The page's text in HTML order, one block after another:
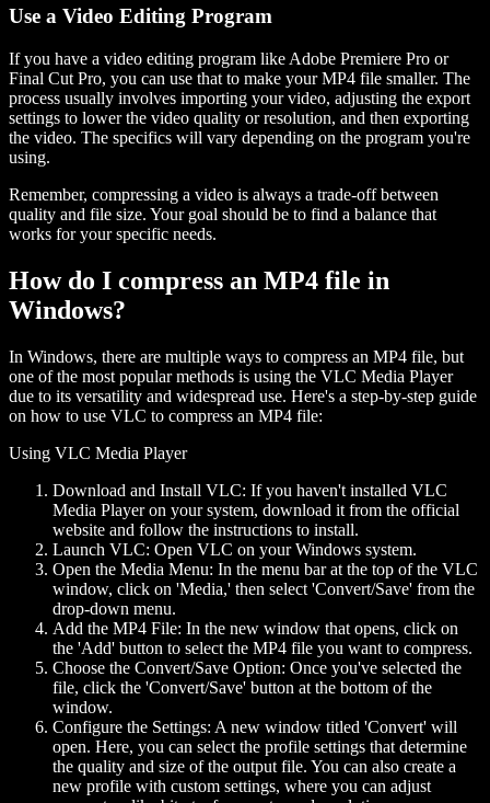
Use a Video Editing Program
If you have a video editing program like Adobe Premiere Pro or
Final Cut Pro, you can use that to make your MP4 file smaller. The
process usually involves importing your video, adjusting the export
settings to lower the video quality or resolution, and then exporting
the video. The specifics will vary depending on the program you're
using.
Remember, compressing a video is always a trade-off between
quality and file size. Your goal should be to find a balance that
works for your specific needs.
How do I compress an MP4 file in
Windows?
In Windows, there are multiple ways to compress an MP4 file, but
one of the most popular methods is using the VLC Media Player
due to its versatility and widespread use. Here's a step-by-step guide
on how to use VLC to compress an MP4 file:
Using VLC Media Player
Download and Install VLC: If you haven't installed VLC
Media Player on your system, download it from the official
website and follow the instructions to install.
Launch VLC: Open VLC on your Windows system.
Open the Media Menu: In the menu bar at the top of the VLC
window, click on 'Media,' then select 'Convert/Save' from the
drop-down menu.
Add the MP4 File: In the new window that opens, click on
the 'Add' button to select the MP4 file you want to compress.
Choose the Convert/Save Option: Once you've selected the
file, click the 'Convert/Save' button at the bottom of the
window.
Configure the Settings: A new window titled 'Convert' will
open. Here, you can select the profile settings that determine
the quality and size of the output file. You can also create a
new profile with custom settings, where you can adjust